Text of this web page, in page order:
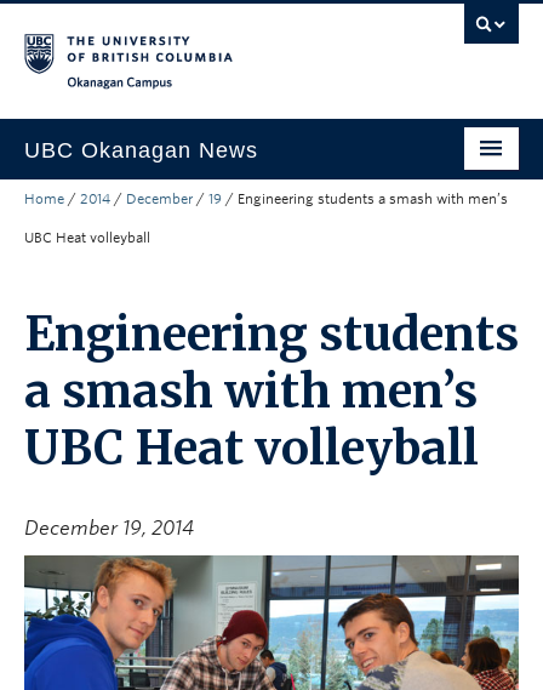
UBC Okanagan News
Research
Community Engagement
About the Collection
UBCO Events
Home / 2014 / December / 19 / Engineering students a smash with men’s
UBC Heat volleyball
Engineering students
a smash with men’s
UBC Heat volleyball
December 19, 2014